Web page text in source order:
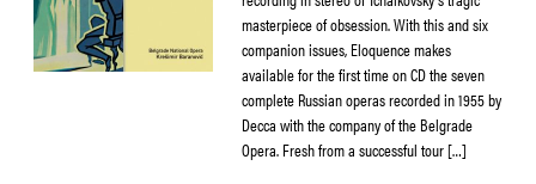
masterpiece of obsession. With this and six
companion issues, Eloquence makes
available for the first time on CD the seven
complete Russian operas recorded in 1955 by
Decca with the company of the Belgrade
Opera. Fresh from a successful tour […]